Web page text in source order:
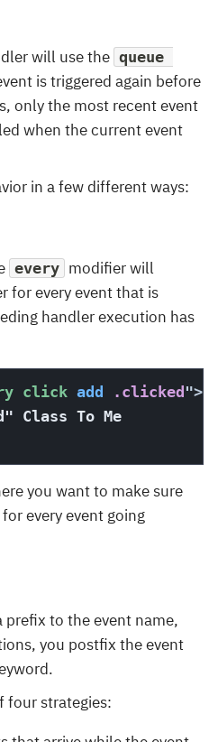
will use the queue
is triggered again before
only the most recent event
when the current event
in a few different ways:
every modifier will
for every event that is
handler execution has
click add .clicked">
you want to make sure
every event going
prefix to the event name,
you postfix the event
four strategies: